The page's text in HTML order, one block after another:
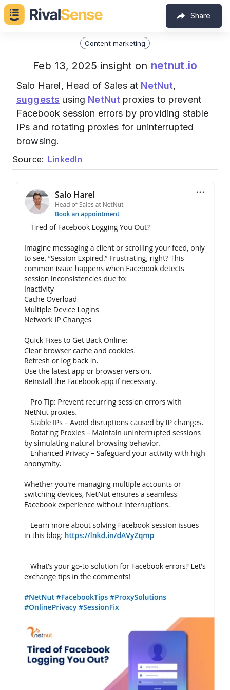
Share
Content marketing
Feb 13, 2025 insight on netnut.io
Salo Harel, Head of Sales at NetNut,
suggests using NetNut proxies to prevent
Facebook session errors by providing stable
IPs and rotating proxies for uninterrupted
browsing.
Source: LinkedIn